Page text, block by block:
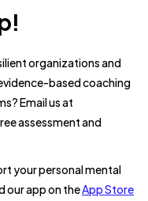
organizations and
based coaching
Email us at
assessment and
your personal mental
our app on theApp Store